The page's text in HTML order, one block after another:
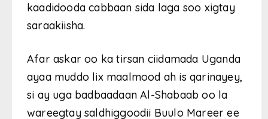
kaadidooda cabbaan sida laga soo xigtay
saraakiisha.
Afar askar oo ka tirsan ciidamada Uganda
ayaa muddo lix maalmood ah is qarinayey,
si ay uga badbaadaan Al-Shabaab oo la
wareegtay saldhiggoodii Buulo Mareer ee